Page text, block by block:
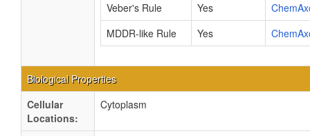
Veber's Rule
Yes
MDDR-like Rule
Yes
Biological Properties
Cellular
Locations:
Cytoplasm